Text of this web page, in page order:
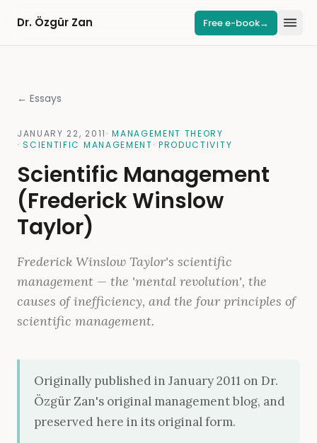
Dr. Özgür Zan Free e-book→
← Essays
JANUARY 22, 2011 ·MANAGEMENT THEORY
·SCIENTIFIC MANAGEMENT·PRODUCTIVITY
Scientific Management
(Frederick Winslow
Taylor)
Frederick Winslow Taylor's scientific
management — the 'mental revolution', the
causes of inefficiency, and the four principles of
scientific management.
Originally published in January 2011 on Dr.
Özgür Zan's original management blog, and
preserved here in its original form.